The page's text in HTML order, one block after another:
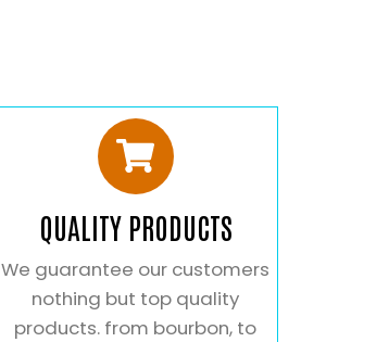
QUALITY PRODUCTS
We guarantee our customers
nothing but top quality
products. from bourbon, to